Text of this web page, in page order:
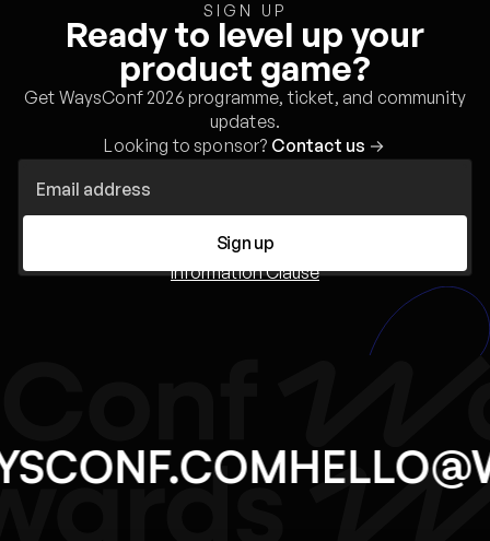
SIGN UP
Ready to level up your
product game?
Get WaysConf 2026 programme, ticket, and community
updates.
Looking to sponsor? Contact us →
Sign up
Information Clause